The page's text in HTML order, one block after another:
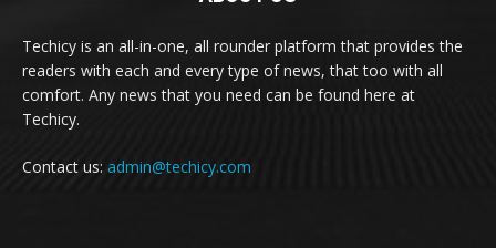
Techicy is an all-in-one, all rounder platform that provides the
readers with each and every type of news, that too with all
comfort. Any news that you need can be found here at
Techicy.
Contact us: admin@techicy.com